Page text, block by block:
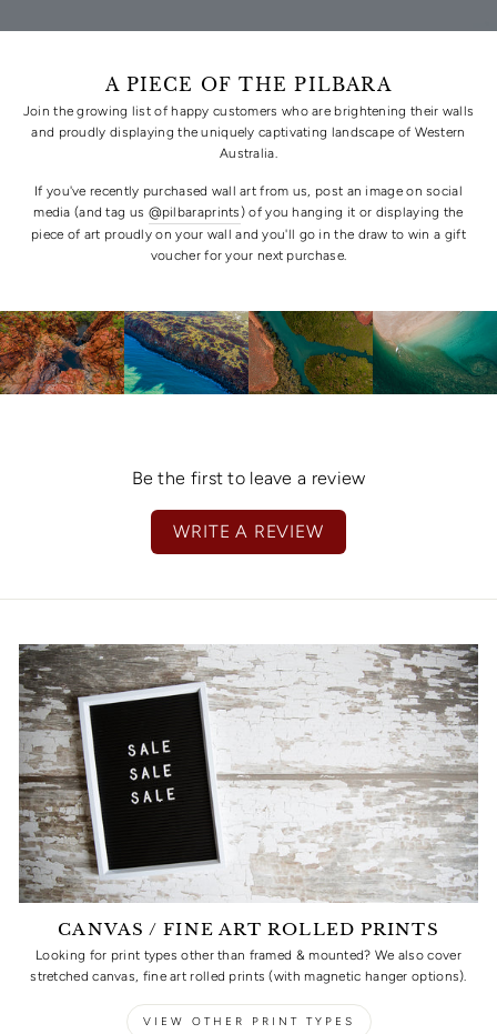
A PIECE OF THE PILBARA
Join the growing list of happy customers who are brightening their walls
and proudly displaying the uniquely captivating landscape of Western
Australia.
If you've recently purchased wall art from us, post an image on social
media (and tag us @pilbaraprints ) of you hanging it or displaying the
piece of art proudly on your wall and you'll go in the draw to win a gift
voucher for your next purchase.
Be the first to leave a review
WRITE A REVIEW
CANVAS / FINE ART ROLLED PRINTS
Looking for print types other than framed & mounted? We also cover
stretched canvas, fine art rolled prints (with magnetic hanger options).
VIEW OTHER PRINT TYPES